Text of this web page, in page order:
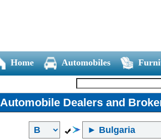
Home Automobiles
Automobile Dealers and